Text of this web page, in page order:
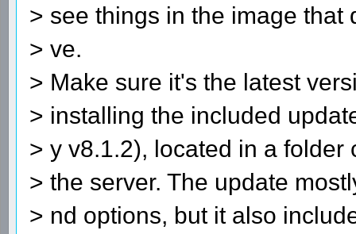
> see things in the image that
> ve.
> Make sure it's the latest
> installing the included
> y v8.1.2), located in a folder
> the server. The update
> nd options, but it also